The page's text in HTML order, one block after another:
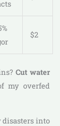
$2
Cut water
my overfed
disasters into